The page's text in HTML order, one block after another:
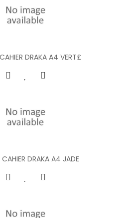
DRAKA A4 VERT£
DRAKA A4 JADE